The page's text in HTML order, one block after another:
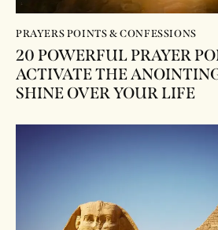
PRAYERS POINTS & CONFESSIONS
20 POWERFUL PRAYER
ACTIVATE THE
SHINE OVER YOUR LIFE